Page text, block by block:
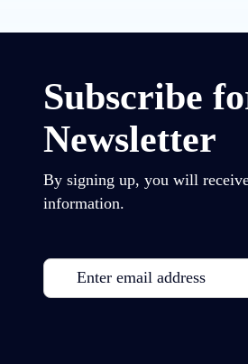
Subscribe
Newsletter
By signing up, you will
information.
Email